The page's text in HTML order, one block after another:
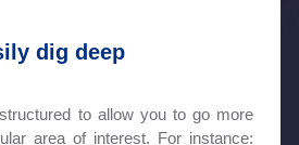
dig deep
to allow you to go more
area of interest. For instance: